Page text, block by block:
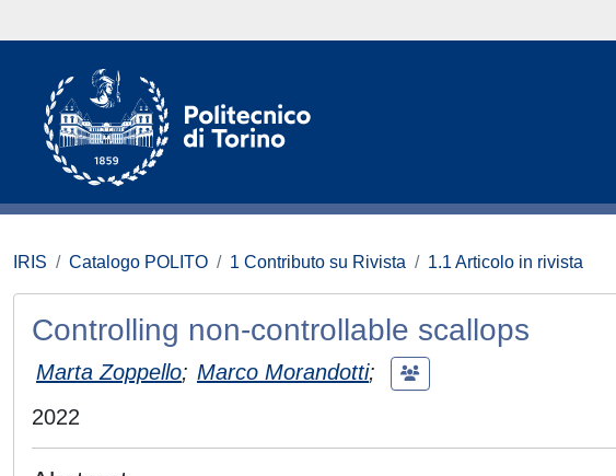
IRIS Catalogo POLITO 1 Contributo su Rivista 1.1 Articolo in rivista
Controlling non-controllable scallops
Marta Zoppello; Marco Morandotti;
2022